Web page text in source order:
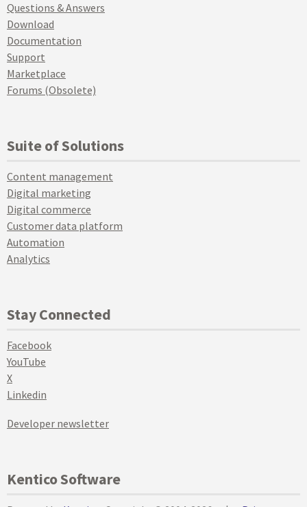
Questions & Answers
Download
Documentation
Support
Marketplace
Forums (Obsolete)
Suite of Solutions
Content management
Digital marketing
Digital commerce
Customer data platform
Automation
Analytics
Stay Connected
Facebook
YouTube
X
Linkedin
Developer newsletter
Kentico Software